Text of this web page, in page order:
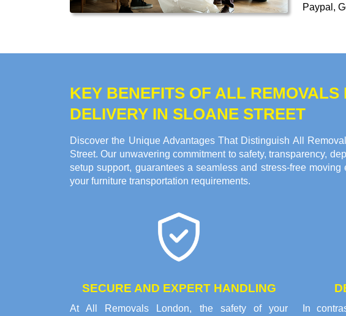
Paypal,
KEY BENEFITS OF ALL
DELIVERY IN SLOANE STREET
Discover the Unique Advantages That Distinguish All
Street. Our unwavering commitment to safety, transparency,
setup support, guarantees a seamless and stress-free
your furniture transportation requirements.
SECURE AND EXPERT HANDLING
At All Removals London, the safety of your
In